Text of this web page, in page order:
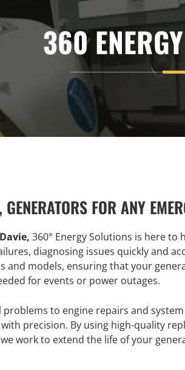
360
FOR ANY
360° Energy Solutions is here to
diagnosing issues quickly and
and models, ensuring that your
for events or power outages.
to engine repairs and
precision. By using high-quality
work to extend the life of your